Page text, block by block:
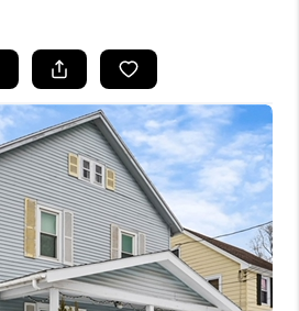
TOP AREAS
BUYING
SELLING
FINANCING
HOME VALUE
WHO WE ARE